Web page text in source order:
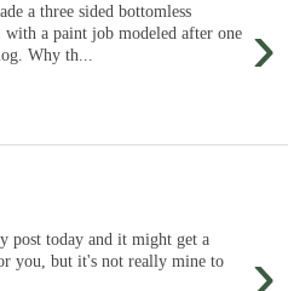
›
a three sided bottomless
with a paint job modeled after one
Why th...
post today and it might get a
you, but it's not really mine to